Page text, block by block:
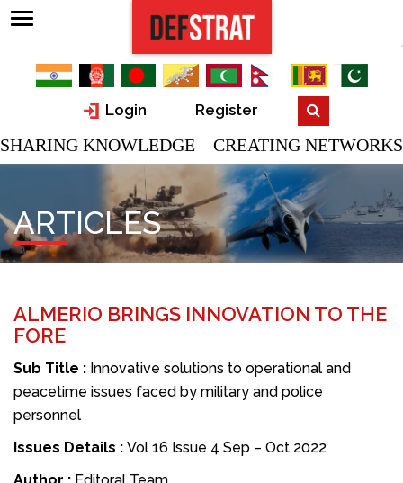
Login Register
SHARING KNOWLEDGE CREATING NETWORKS
ARTICLES
ALMERIO BRINGS INNOVATION TO THE
FORE
Sub Title : Innovative solutions to operational and
peacetime issues faced by military and police
personnel
Issues Details : Vol 16 Issue 4 Sep – Oct 2022
Author : Editoral Team